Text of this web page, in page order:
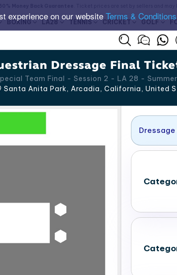
experience on our website Terms & Conditions
BOXING LA28 TENNIS CRICKET GOLF
Dressage Final
Team Final - Session 2 - LA 28 -
Santa Anita Park, Arcadia, California, United